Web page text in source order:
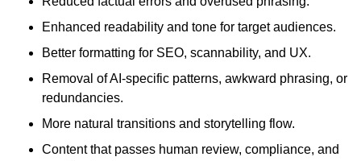
Enhanced readability and tone for target audiences.
Better formatting for SEO, scannability, and UX.
Removal of AI-specific patterns, awkward phrasing, or
redundancies.
More natural transitions and storytelling flow.
Content that passes human review, compliance, and